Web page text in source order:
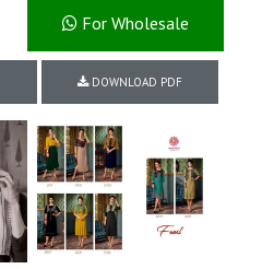
For Wholesale
DOWNLOAD PDF